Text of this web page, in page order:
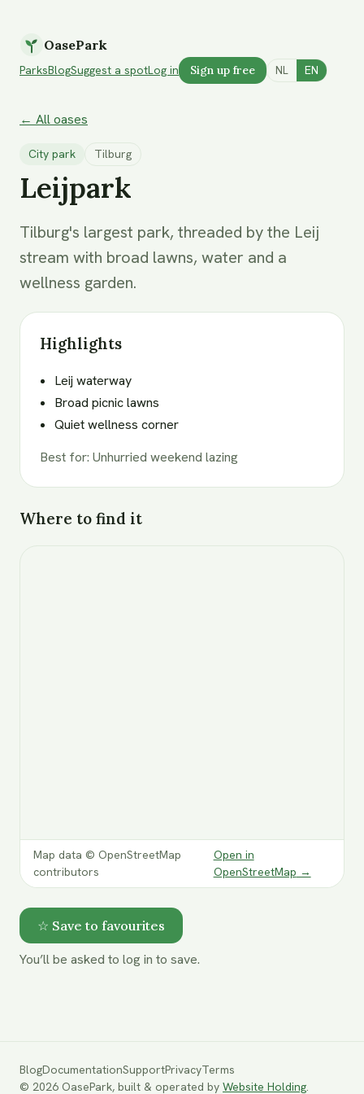
OasePark
ParksBlogSuggest a spotLog in Sign up free NL EN
← All oases
City park Tilburg
Leijpark
Tilburg's largest park, threaded by the Leij
stream with broad lawns, water and a
wellness garden.
Highlights
Leij waterway
Broad picnic lawns
Quiet wellness corner
Best for: Unhurried weekend lazing
Where to find it
Map data © OpenStreetMap
contributors
Open in
OpenStreetMap →
☆ Save to favourites
You’ll be asked to log in to save.
BlogDocumentationSupportPrivacyTerms
© 2026 OasePark, built & operated by Website Holding.